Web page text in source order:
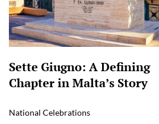
Sette Giugno: A Defining
Chapter in Malta’s Story
National Celebrations